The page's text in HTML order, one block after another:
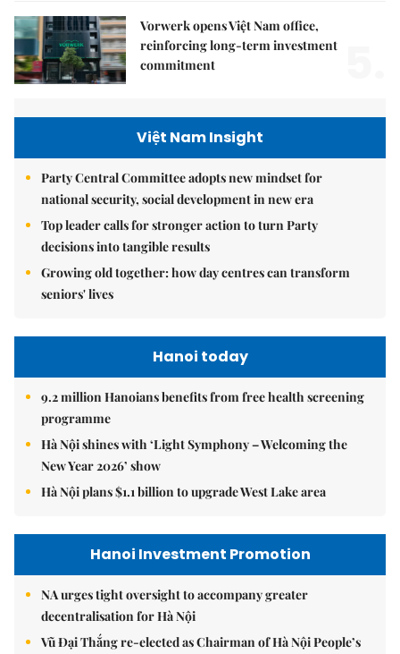
Vorwerk opens Việt Nam office,
reinforcing long-term investment
commitment
Việt Nam Insight
Party Central Committee adopts new mindset for
national security, social development in new era
Top leader calls for stronger action to turn Party
decisions into tangible results
Growing old together: how day centres can transform
seniors' lives
Hanoi today
9.2 million Hanoians benefits from free health screening
programme
Hà Nội shines with ‘Light Symphony – Welcoming the
New Year 2026’ show
Hà Nội plans $1.1 billion to upgrade West Lake area
Hanoi Investment Promotion
NA urges tight oversight to accompany greater
decentralisation for Hà Nội
Vũ Đại Thắng re-elected as Chairman of Hà Nội People’s